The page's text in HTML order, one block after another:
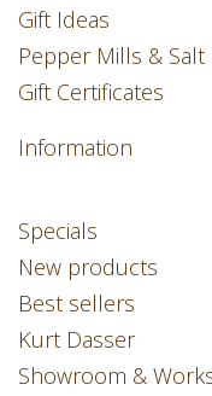
Gift Ideas
Pepper Mills & Salt
Gift Certificates
Information
Specials
New products
Best sellers
Kurt Dasser
Showroom &